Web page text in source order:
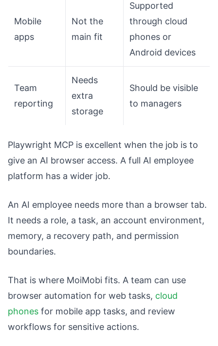
Mobile
apps
Not the
main fit
Supported
through cloud
phones or
Android devices
Team
reporting
Needs
extra
storage
Should be visible
to managers
Playwright MCP is excellent when the job is to
give an AI browser access. A full AI employee
platform has a wider job.
An AI employee needs more than a browser tab.
It needs a role, a task, an account environment,
memory, a recovery path, and permission
boundaries.
That is where MoiMobi fits. A team can use
browser automation for web tasks, cloud
phones for mobile app tasks, and review
workflows for sensitive actions.